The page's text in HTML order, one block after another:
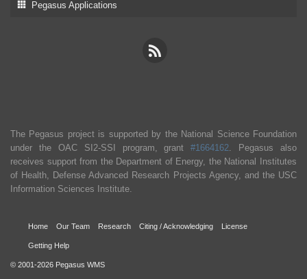
Pegasus Applications
The Pegasus project is supported by the National Science Foundation
under the OAC SI2-SSI program, grant#1664162 . Pegasus also
receives support from the Department of Energy, the National Institutes
of Health, Defense Advanced Research Projects Agency, and the USC
Information Sciences Institute.
Home Our Team Research Citing / Acknowledging License
Getting Help
© 2001-2026 Pegasus WMS